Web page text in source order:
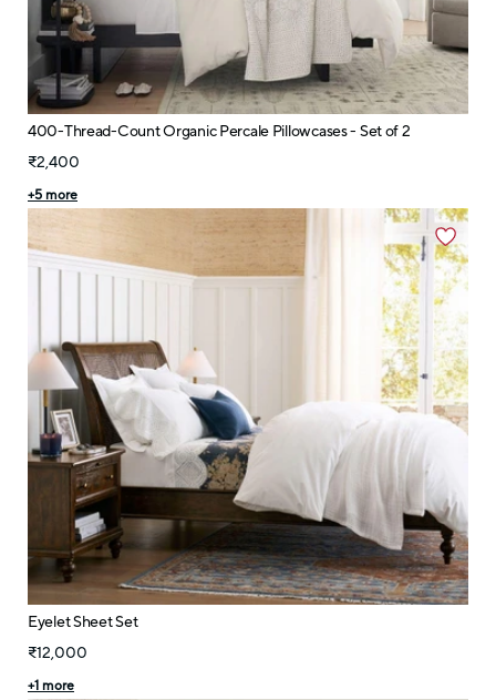
400-Thread-Count Organic Percale Pillowcases - Set of 2
₹2,400
+5 more
Eyelet Sheet Set
₹12,000
+1 more